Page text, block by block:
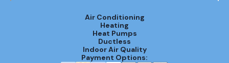
Air Conditioning
Heating
Heat Pumps
Ductless
Indoor Air Quality
Payment Options: